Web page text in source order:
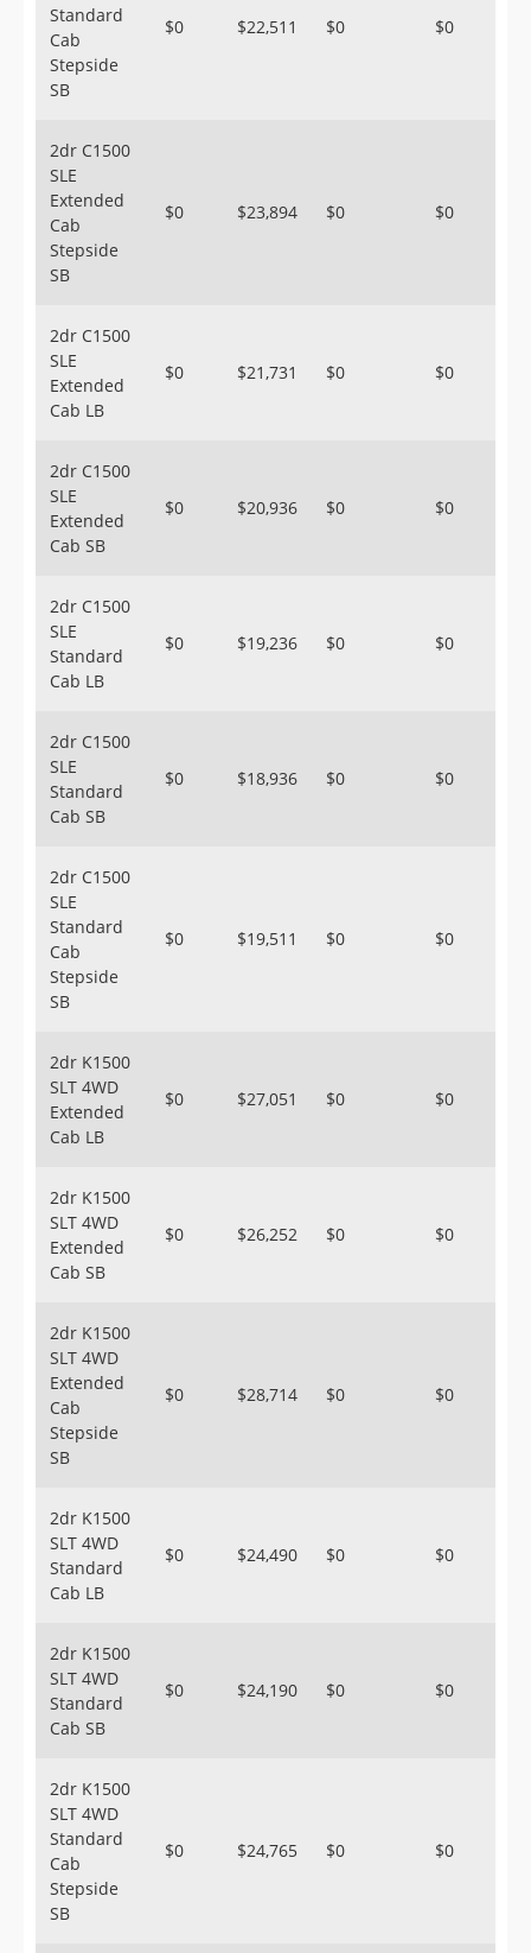
Standard
Cab
Stepside
SB
$0 $22,511 $0 $0
2dr C1500
SLE
Extended
Cab
Stepside
SB
$0 $23,894 $0 $0
2dr C1500
SLE
Extended
Cab LB
$0 $21,731 $0 $0
2dr C1500
SLE
Extended
Cab SB
$0 $20,936 $0 $0
2dr C1500
SLE
Standard
Cab LB
$0 $19,236 $0 $0
2dr C1500
SLE
Standard
Cab SB
$0 $18,936 $0 $0
2dr C1500
SLE
Standard
Cab
Stepside
SB
$0 $19,511 $0 $0
2dr K1500
SLT 4WD
Extended
Cab LB
$0 $27,051 $0 $0
2dr K1500
SLT 4WD
Extended
Cab SB
$0 $26,252 $0 $0
2dr K1500
SLT 4WD
Extended
Cab
Stepside
SB
$0 $28,714 $0 $0
2dr K1500
SLT 4WD
Standard
Cab LB
$0 $24,490 $0 $0
2dr K1500
SLT 4WD
Standard
Cab SB
$0 $24,190 $0 $0
2dr K1500
SLT 4WD
Standard
Cab
Stepside
SB
$0 $24,765 $0 $0